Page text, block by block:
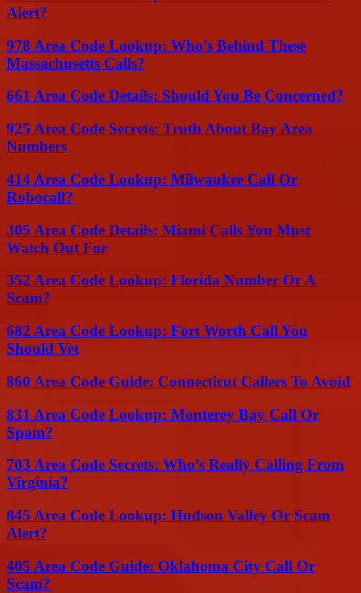
Alert?
978 Area Code Lookup: Who’s Behind These
Massachusetts Calls?
661 Area Code Details: Should You Be Concerned?
925 Area Code Secrets: Truth About Bay Area
Numbers
414 Area Code Lookup: Milwaukee Call Or
Robocall?
305 Area Code Details: Miami Calls You Must
Watch Out For
352 Area Code Lookup: Florida Number Or A
Scam?
682 Area Code Lookup: Fort Worth Call You
Should Vet
860 Area Code Guide: Connecticut Callers To Avoid
831 Area Code Lookup: Monterey Bay Call Or
Spam?
703 Area Code Secrets: Who’s Really Calling From
Virginia?
845 Area Code Lookup: Hudson Valley Or Scam
Alert?
405 Area Code Guide: Oklahoma City Call Or
Scam?